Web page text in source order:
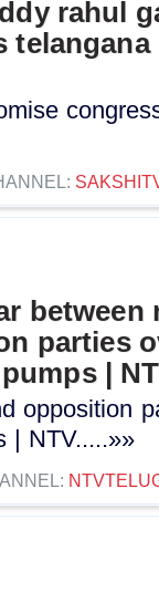
rahul
between
parties
|
opposition
| NTV.....»»